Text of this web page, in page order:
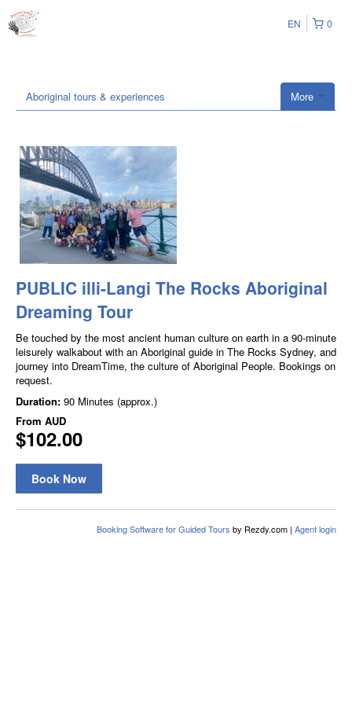
0
EN
More
Aboriginal tours & experiences
PUBLIC illi-Langi The Rocks Aboriginal
Dreaming Tour
Be touched by the most ancient human culture on earth in a 90-minute
leisurely walkabout with an Aboriginal guide in The Rocks Sydney, and
journey into DreamTime, the culture of Aboriginal People. Bookings on
request.
Duration: 90 Minutes (approx.)
From AUD
$102.00
Book Now
Booking Software for Guided Tours by Rezdy.com | Agent login